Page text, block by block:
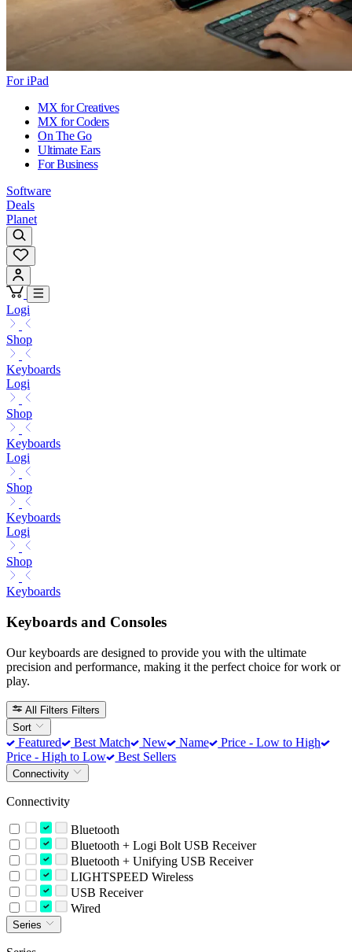
For iPad
MX for Creatives
MX for Coders
On The Go
Ultimate Ears
For Business
Software
Deals
Planet
Logi
Shop
Keyboards
Logi
Shop
Keyboards
Logi
Shop
Keyboards
Logi
Shop
Keyboards
Keyboards and Consoles
Our keyboards are designed to provide you with the ultimate
precision and performance, making it the perfect choice for work or
play.
All Filters Filters
Sort
Featured Best Match New Name
Price - Low to High
Price - High to Low
Best Sellers
Connectivity
Connectivity
Bluetooth
Bluetooth + Logi Bolt USB Receiver
Bluetooth + Unifying USB Receiver
LIGHTSPEED Wireless
USB Receiver
Wired
Series